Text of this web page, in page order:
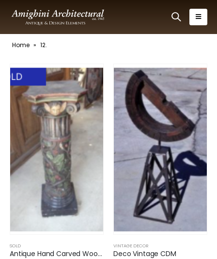
Home » 12.
SOLD
Antique Hand Carved Wooden Column
VINTAGE DECOR
Deco Vintage CDM